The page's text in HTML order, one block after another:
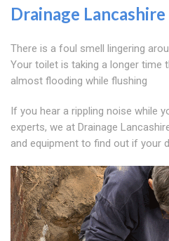
Drainage Lancashire
There is a foul smell lingering
Your toilet is taking a longer time
almost flooding while flushing
If you hear a rippling noise while
experts, we at Drainage
and equipment to find out if your